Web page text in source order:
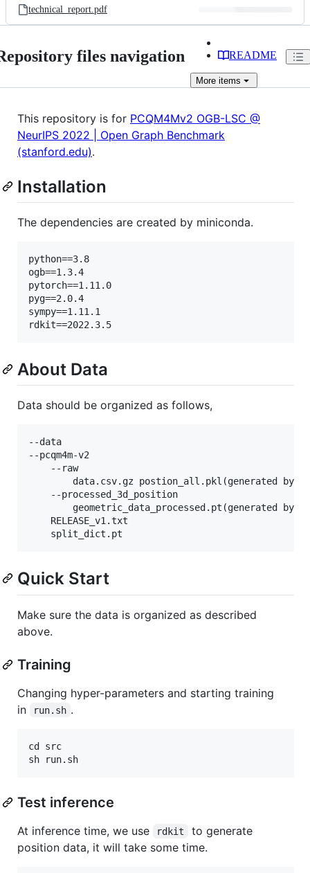
technical_report.pdf
files navigation README
More items
This repository is for PCQM4Mv2 OGB-LSC @
NeurIPS 2022 | Open Graph Benchmark
(stanford.edu).
Installation
The dependencies are created by miniconda.
python==3.8
ogb==1.3.4
pytorch==1.11.0
pyg==2.0.4
sympy==1.11.1
About Data
Data should be organized as follows,
--data
--pcqm4m-v2
    --raw
data.csv.gz postion_all.pkl(generated by
    --processed_3d_position
geometric_data_processed.pt(generated by
    RELEASE_v1.txt
Quick Start
Make sure the data is organized as described
above.
Training
Changing hyper-parameters and starting training
in
run.sh .
cd src
Test inference
At inference time, we use rdkit
to generate
position data, it will take some time.